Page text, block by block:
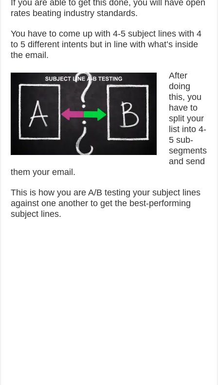
If you are able to get this done, you will have open
rates beating industry standards.
You have to come up with 4-5 subject lines with 4
to 5 different intents but in line with what’s inside
the email.
After
doing
this, you
have to
split your
list into 4-
5 sub-
segments
and send
them your email.
This is how you are A/B testing your subject lines
against one another to get the best-performing
subject lines.